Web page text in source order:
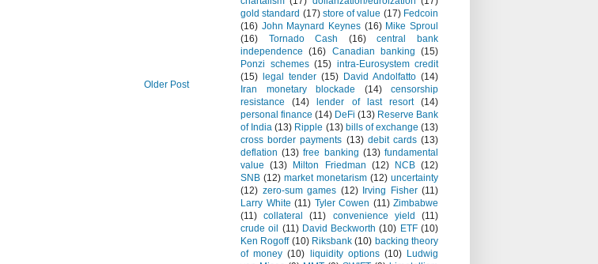
Older Post
gold standard (17) store of value (17) Fedcoin
(16) John Maynard Keynes (16) Mike Sproul
(16)
Tornado Cash (16)
central bank
independence (16) Canadian banking (15)
Ponzi schemes (15) intra-Eurosystem credit
(15)
legal tender (15) David Andolfatto (14)
Iran monetary blockade
(14)
censorship
resistance
(14) lender of last resort
(14)
personal finance (14) DeFi (13) Reserve Bank
of India (13) Ripple (13) bills of exchange (13)
cross border payments (13) debit cards (13)
deflation (13) free banking (13) fundamental
value (13) Milton Friedman (12) NCB (12)
SNB (12) market monetarism (12) uncertainty
(12) zero-sum games (12) Irving Fisher (11)
Larry White (11) Tyler Cowen (11) Zimbabwe
(11) collateral (11) convenience yield
(11)
crude oil
(11) David Beckworth (10) ETF (10)
Ken Rogoff (10) Riksbank (10) backing theory
of money (10) liquidity options (10) Ludwig